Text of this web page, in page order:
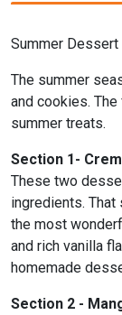
Summer Dessert
The summer
and cookies.
summer treats.
Section 1-
These two
ingredients.
the most
and rich vanilla
homemade
Section 2 -